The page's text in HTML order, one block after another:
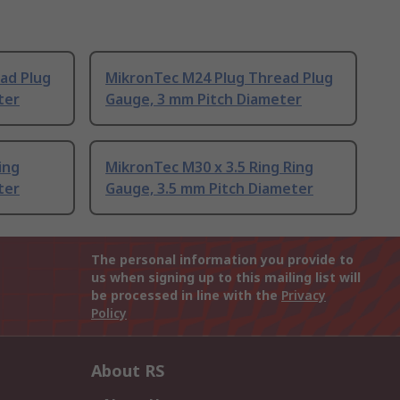
Plug
MikronTec M24 Plug Thread Plug
Gauge, 3 mm Pitch Diameter
MikronTec M30 x 3.5 Ring Ring
Gauge, 3.5 mm Pitch Diameter
The personal information you provide to
us when signing up to this mailing list will
be processed in line with the Privacy
Policy
About RS